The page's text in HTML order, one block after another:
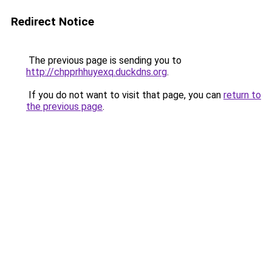
Redirect Notice
The previous page is sending you to
http://chpprhhuyexq.duckdns.org.
If you do not want to visit that page, you can return to
the previous page.